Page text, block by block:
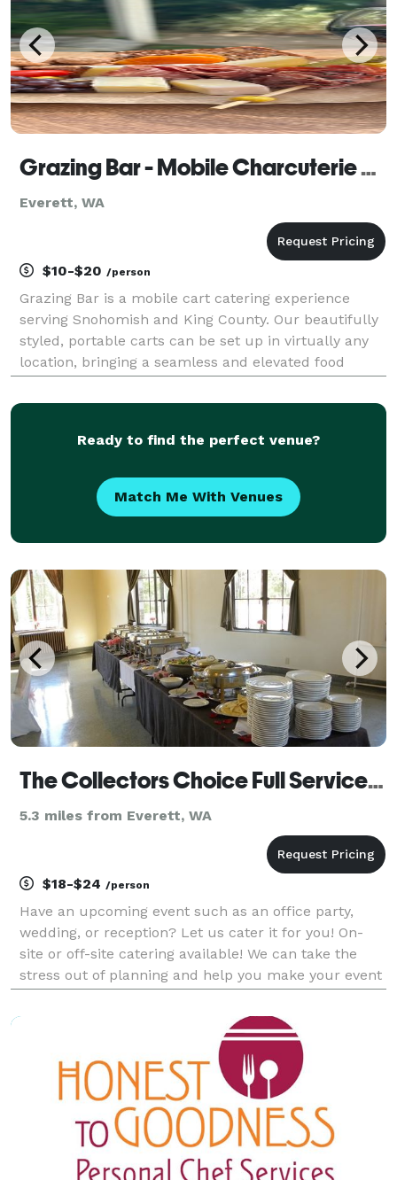
Grazing Bar - Mobile Charcuterie Cart
Everett, WA
$10-$20 /person
Grazing Bar is a mobile cart catering experience
serving Snohomish and King County. Our beautifully
styled, portable carts can be set up in virtually any
location, bringing a seamless and elevated food
customizable — you choose your favorite ch
Ready to find the perfect venue?
Match Me With Venues
The Collectors Choice Full Service & Off-Site Catering
5.3 miles from Everett, WA
$18-$24 /person
Have an upcoming event such as an office party,
wedding, or reception? Let us cater it for you! On-
site or off-site catering available! We can take the
stress out of planning and help you make your event
menu for some examples of some of th